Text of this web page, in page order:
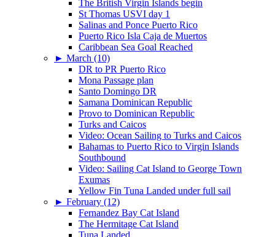
The British Virgin Islands begin
St Thomas USVI day 1
Salinas and Ponce Puerto Rico
Puerto Rico Isla Caja de Muertos
Caribbean Sea Goal Reached
► March (10)
DR to PR Puerto Rico
Mona Passage plan
Santo Domingo DR
Samana Dominican Republic
Provo to Dominican Republic
Turks and Caicos
Video: Ocean Sailing to Turks and Caicos
Bahamas to Puerto Rico to Virgin Islands
Southbound
Video: Sailing Cat Island to George Town
Exumas
Yellow Fin Tuna Landed under full sail
► February (12)
Fernandez Bay Cat Island
The Hermitage Cat Island
Tuna Landed